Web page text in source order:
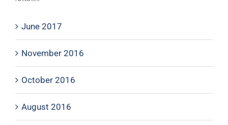
June 2017
November 2016
October 2016
August 2016